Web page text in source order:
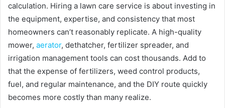
calculation. Hiring a lawn care service is about investing in
the equipment, expertise, and consistency that most
homeowners can’t reasonably replicate. A high-quality
mower, aerator, dethatcher, fertilizer spreader, and
irrigation management tools can cost thousands. Add to
that the expense of fertilizers, weed control products,
fuel, and regular maintenance, and the DIY route quickly
becomes more costly than many realize.